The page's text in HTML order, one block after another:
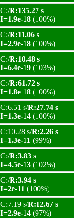
C:/R:135.27 s
I=1.9e-18 (100%)
C:/R:11.06 s
I=2.9e-18 (100%)
C:/R:10.48 s
I=6.4e-19 (103%)
C:/R:61.72 s
I=1.8e-18 (100%)
C:6.51 s/R:27.74 s
I=1.3e-14 (100%)
C:10.28 s/R:2.26 s
I=1.3e-11 (99%)
C:/R:3.83 s
I=4.5e-13 (102%)
C:/R:3.94 s
I=2e-11 (100%)
C:7.19 s/R:12.67 s
I=2.9e-14 (97%)